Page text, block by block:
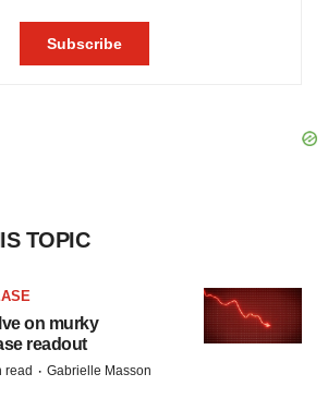
TOPIC
on murky
readout
read · Gabrielle Masson